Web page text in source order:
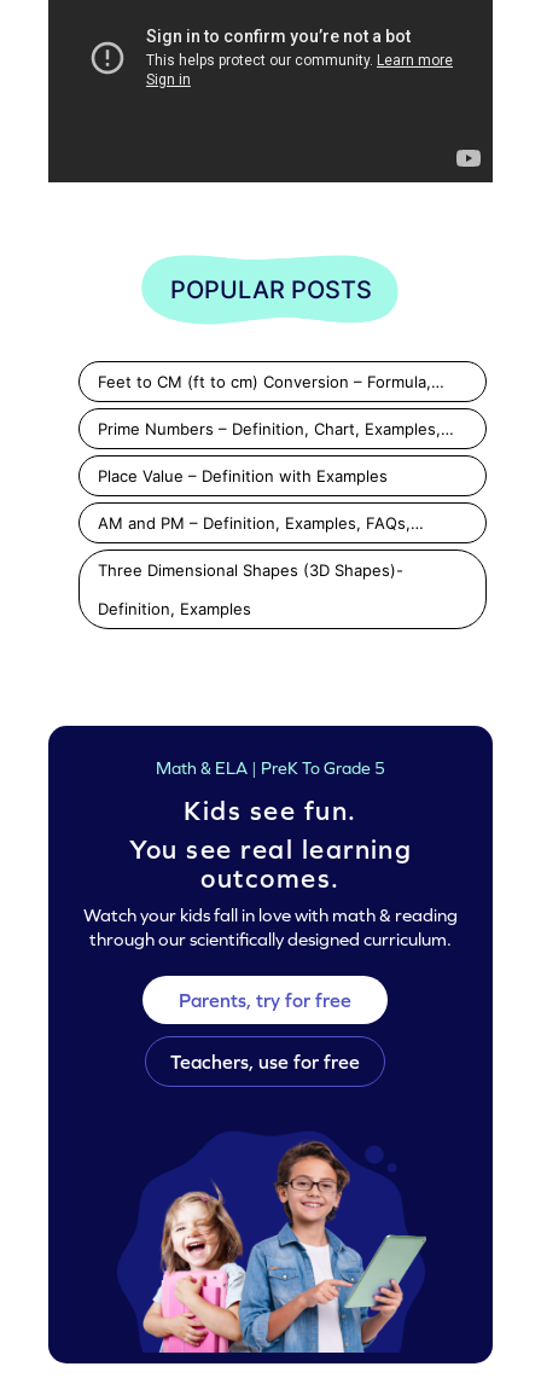
POPULAR POSTS
Feet to CM (ft to cm) Conversion – Formula,…
Prime Numbers – Definition, Chart, Examples,…
Place Value – Definition with Examples
AM and PM – Definition, Examples, FAQs,…
Three Dimensional Shapes (3D Shapes)-
Definition, Examples
Math & ELA | PreK To Grade 5
Kids see fun.
You see real learning
outcomes.
Watch your kids fall in love with math & reading
through our scientifically designed curriculum.
Parents, try for free
Teachers, use for free